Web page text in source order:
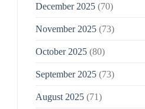
December 2025(70)
November 2025(73)
October 2025(80)
September 2025(73)
August 2025(71)